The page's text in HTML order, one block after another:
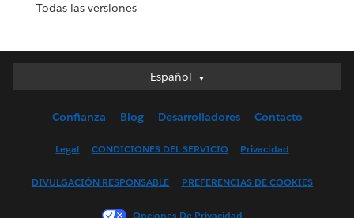
Todas las versiones
Español
Español
English (UK)
Français (France)
Confianza Blog Desarrolladores Contacto
Legal CONDICIONES DEL SERVICIO Privacidad
DIVULGACIÓN RESPONSABLE PREFERENCIAS DE COOKIES
Opciones De Privacidad